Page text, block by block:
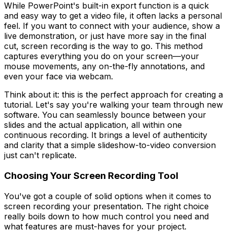
While PowerPoint's built-in export function is a quick
and easy way to get a video file, it often lacks a personal
feel. If you want to connect with your audience, show a
live demonstration, or just have more say in the final
cut, screen recording is the way to go. This method
captures everything you do on your screen—your
mouse movements, any on-the-fly annotations, and
even your face via webcam.
Think about it: this is the perfect approach for creating a
tutorial. Let's say you're walking your team through new
software. You can seamlessly bounce between your
slides and the actual application, all within one
continuous recording. It brings a level of authenticity
and clarity that a simple slideshow-to-video conversion
just can't replicate.
Choosing Your Screen Recording Tool
You've got a couple of solid options when it comes to
screen recording your presentation. The right choice
really boils down to how much control you need and
what features are must-haves for your project.